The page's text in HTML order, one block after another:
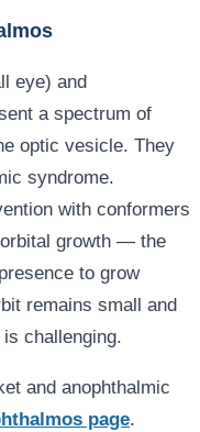
eye) and
a spectrum of
optic vesicle. They
syndrome.
with conformers
growth — the
to grow
remains small and
challenging.
and anophthalmic
page.